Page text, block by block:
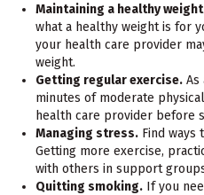
Maintaining a healthy
what a healthy weight is for
your health care provider
weight.
Getting regular exercise. As
minutes of moderate
health care provider before
Managing stress. Find
Getting more exercise,
with others in support
Quitting smoking. If you